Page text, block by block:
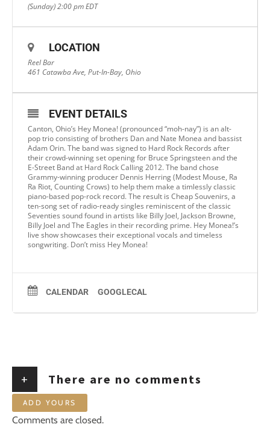
(Sunday) 2:00 pmEDT
LOCATION
Reel Bar
461 Catawba Ave, Put-In-Bay, Ohio
EVENT DETAILS
Canton, Ohio’s Hey Monea! (pronounced “moh-nay”) is an alt-
pop trio consisting of brothers Dan and Nate Monea and bassist
Adam Orin. The band was signed to Hard Rock Records after
their crowd-winning set opening for Bruce Springsteen and the
E-Street Band at Hard Rock Calling 2012. The band chose
Grammy-winning producer Dennis Herring (Modest Mouse, Ra
Ra Riot, Counting Crows) to help them make a timlessly classic
piano-based pop-rock record. The result is Cheap Souvenirs, a
ten-song set of radio-ready singles reminiscent of the classic
Seventies sound found in artists like Billy Joel, Jackson Browne,
Billy Joel and The Eagles in their recording prime. Hey Monea!’s
live show showcases their exceptional vocals and timeless
songwriting. Don’t miss Hey Monea!
CALENDAR GOOGLECAL
+ There are no comments
ADD YOURS
Comments are closed.